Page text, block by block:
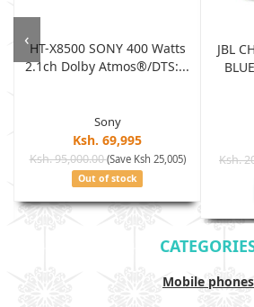
HT-X8500 SONY 400 Watts
2.1ch Dolby Atmos®/DTS:...
Sony
Ksh. 69,995
Ksh. 95,000.00(Save Ksh 25,005)
Out of stock
JBL
Ksh.
‹
Mobile phones